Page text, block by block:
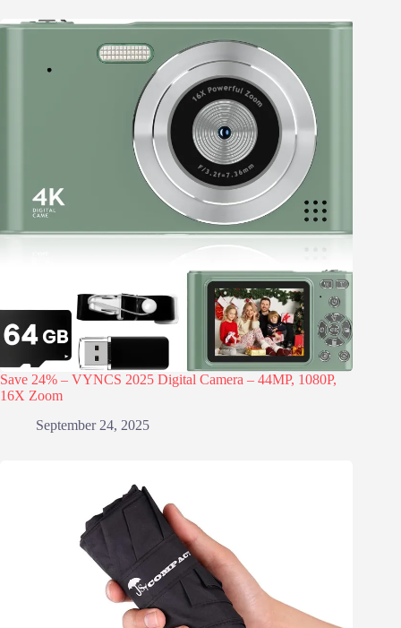
Save 24% – VYNCS 2025 Digital Camera – 44MP, 1080P,
16X Zoom
September 24, 2025